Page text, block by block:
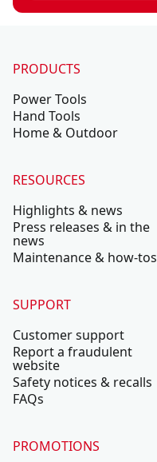
PRODUCTS
Power Tools
Hand Tools
Home & Outdoor
RESOURCES
Highlights & news
Press releases & in the
news
Maintenance & how-tos
SUPPORT
Customer support
Report a fraudulent
website
Safety notices & recalls
FAQs
PROMOTIONS